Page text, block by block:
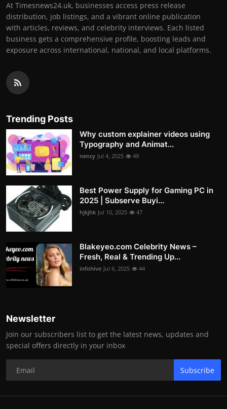
At Timesnews24.uk, businesses access press release
distribution, job listings, and a vibrant online publication
with articles, reviews, and celebrity interviews. Each listed
business gets a comprehensive profile, boosting leads and
exposure across international, national, and local platforms.
Trending Posts
Why custom explainer videos using
Typography and Animat...
nency Jul 4, 2025 49
Best Power Supply for Gaming PC in
2025 | Subserve Buyi...
hjkjhk Jul 10, 2025 47
Blakeyeo.com Celebrity News –
Fresh, Real & Trending Up...
infohive Jul 6, 2025 44
Newsletter
Join our subscribers list to get the latest news, updates and
special offers directly in your inbox
Subscribe